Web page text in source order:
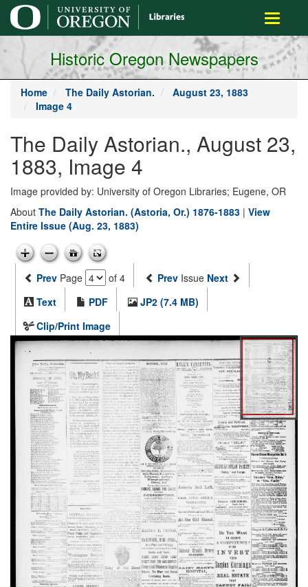
main
content
Toggle
Historic Oregon Newspapers
Home The Daily Astorian.
August 23, 1883
Image 4
The Daily Astorian., August 23,
1883, Image 4
Image provided by: University of Oregon Libraries; Eugene, OR
About The Daily Astorian. (Astoria, Or.) 1876-1883 | View
Entire Issue (Aug. 23, 1883)
Prev Page of 4 Prev Issue Next
Text
PDF
JP2 (7.4 MB)
Clip/Print Image